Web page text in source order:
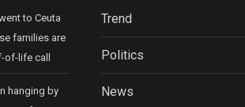
to Ceuta
families are
of-life call
hanging by
Trend
Politics
News